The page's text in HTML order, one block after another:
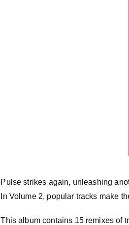
Pulse strikes again, unleashing
In Volume 2, popular tracks make
This album contains 15 remixes of